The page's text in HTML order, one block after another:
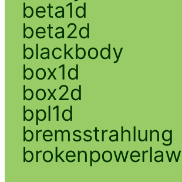
beta1d
beta2d
blackbody
box1d
box2d
bpl1d
bremsstrahlung
brokenpowerlaw